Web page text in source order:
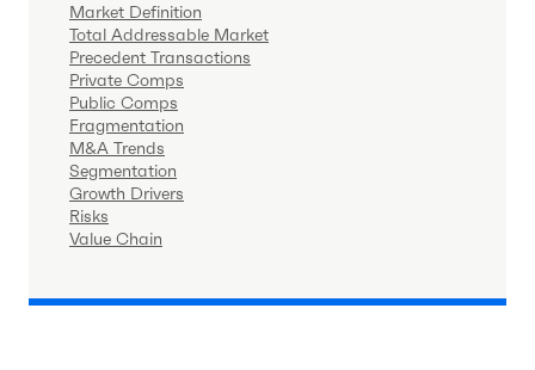
Market Definition
Total Addressable Market
Precedent Transactions
Private Comps
Public Comps
Fragmentation
M&A Trends
Segmentation
Growth Drivers
Risks
Value Chain